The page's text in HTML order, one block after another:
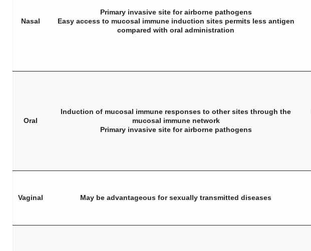
Nasal
Primary invasive site for airborne pathogens
Easy access to mucosal immune induction sites permits less antigen
compared with oral administration
Oral
Induction of mucosal immune responses to other sites through the
mucosal immune network
Primary invasive site for airborne pathogens
Vaginal May be advantageous for sexually transmitted diseases